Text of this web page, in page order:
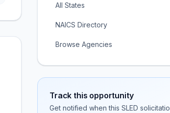
All States
NAICS Directory
Browse Agencies
Track this opportunity
Get notified when this SLED